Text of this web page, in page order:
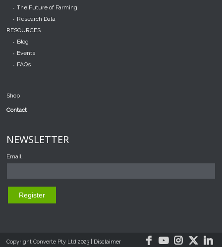
The Future of Farming
Research Data
RESOURCES
Blog
Events
FAQs
Shop
Contact
NEWSLETTER
Email:
Copyright Converte Pty Ltd 2023 | Disclaimer